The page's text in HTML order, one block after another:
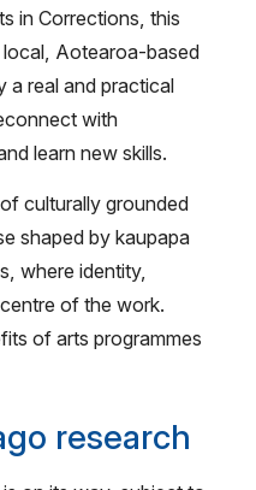
in Corrections, this
Aotearoa-based
a real and practical
with
learn new skills.
culturally grounded
shaped by kaupapa
where identity,
of the work.
of arts programmes
research